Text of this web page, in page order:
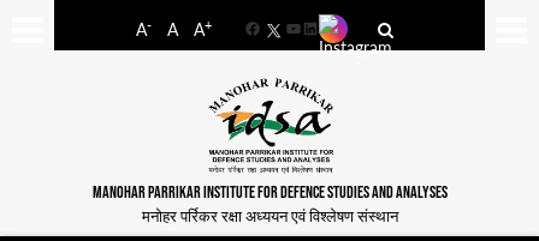
A- A A+
FacebookYouTube
LinkedIn
MANOHAR PARRIKAR INSTITUTE FOR DEFENCE STUDIES AND ANALYSES
मनोहर पर्रिकर रक्षा अध्ययन एवं विश्लेषण संस्थान